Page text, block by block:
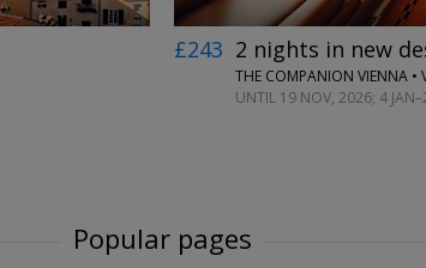
£243 2 nights in new
THE COMPANION VIENNA •
UNTIL 19 NOV, 2026; 4
Popular pages